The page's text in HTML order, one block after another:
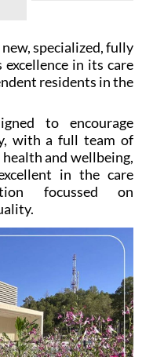
specialized, fully
in its care
residents in the
to encourage
with a full team of
and wellbeing,
in the care
focussed on